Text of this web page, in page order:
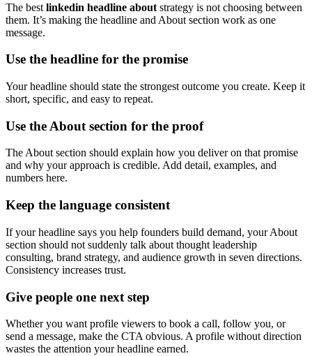
The best linkedin headline about strategy is not choosing between
them. It’s making the headline and About section work as one
message.
Use the headline for the promise
Your headline should state the strongest outcome you create. Keep it
short, specific, and easy to repeat.
Use the About section for the proof
The About section should explain how you deliver on that promise
and why your approach is credible. Add detail, examples, and
numbers here.
Keep the language consistent
If your headline says you help founders build demand, your About
section should not suddenly talk about thought leadership
consulting, brand strategy, and audience growth in seven directions.
Consistency increases trust.
Give people one next step
Whether you want profile viewers to book a call, follow you, or
send a message, make the CTA obvious. A profile without direction
wastes the attention your headline earned.